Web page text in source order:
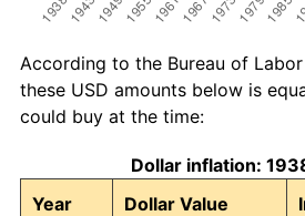
According to the Bureau of
these USD amounts below is
could buy at the time:
Dollar inflation:
Year
Dollar Value